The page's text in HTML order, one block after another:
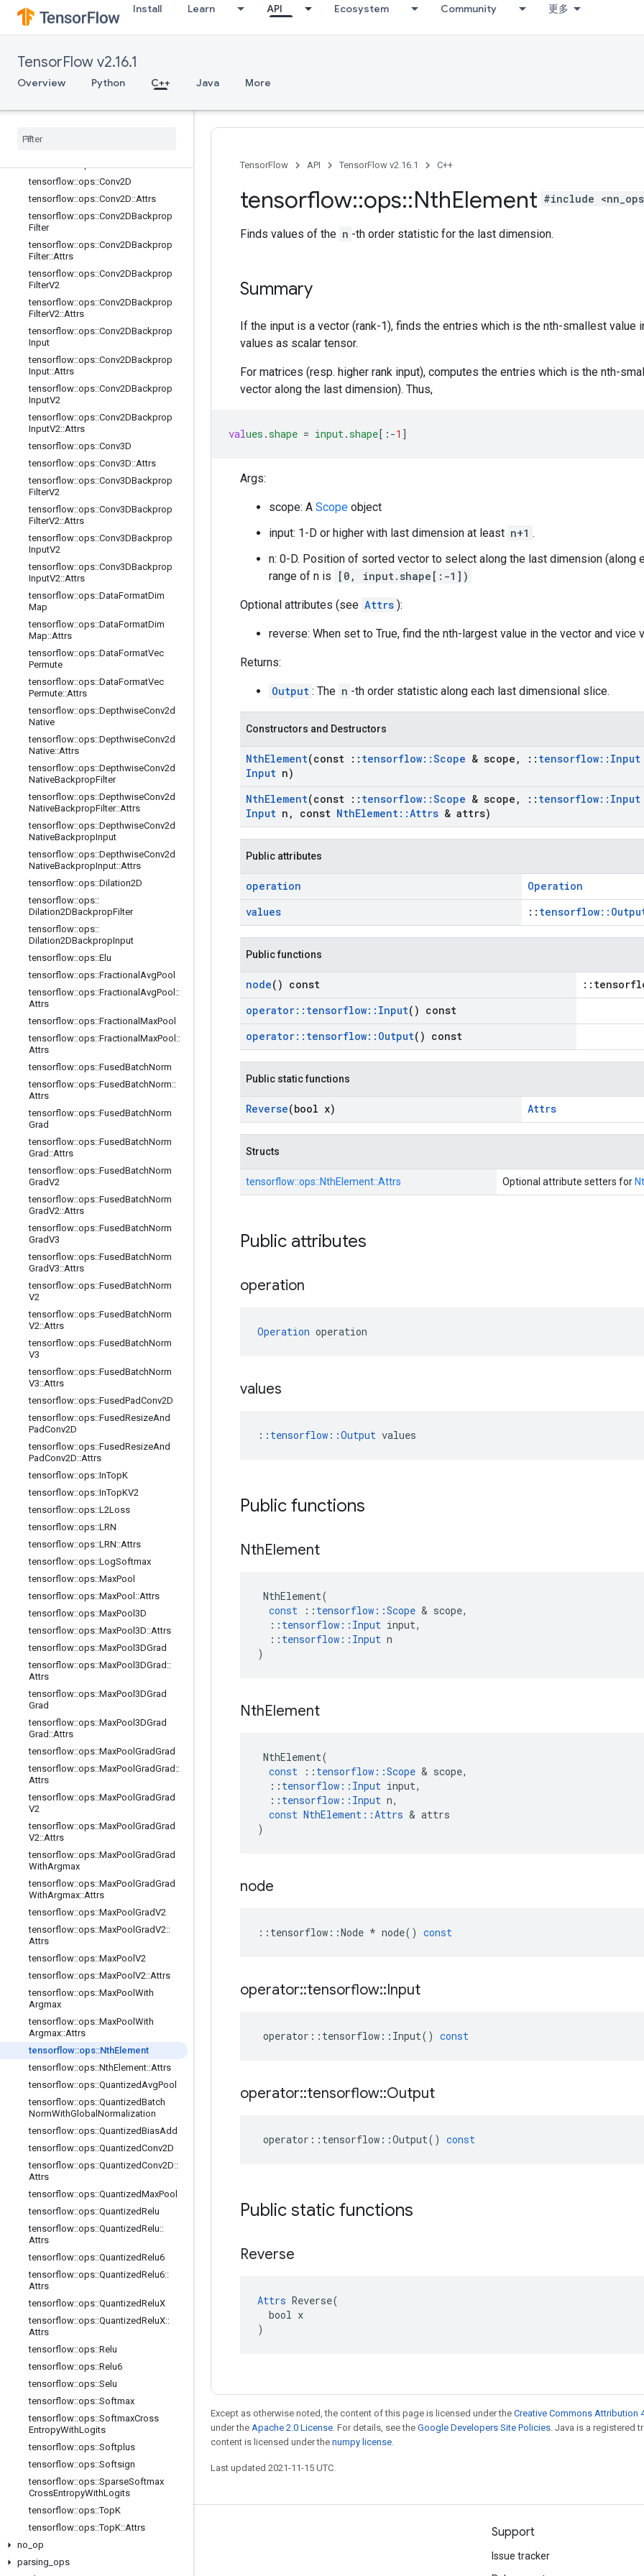
Install Learn API Ecosystem Community 更多
TensorFlow v2.16.1
Overview Python C++ Java More
tensorflow::ops::AvgPool3D::Attrs
tensorflow::ops::AvgPool3DGrad
trs
tensorflow::ops::BiasAdd
tensorflow::ops::BiasAddGrad
tensorflow::ops::Conv2D
tensorflow::ops::Conv2D::Attrs
tensorflow::ops::Conv2DBackprop
Filter
tensorflow::ops::Conv2DBackprop
Filter::Attrs
tensorflow::ops::Conv2DBackprop
FilterV2
tensorflow::ops::Conv2DBackprop
FilterV2::Attrs
tensorflow::ops::Conv2DBackprop
Input
tensorflow::ops::Conv2DBackprop
Input::Attrs
tensorflow::ops::Conv2DBackprop
InputV2
tensorflow::ops::Conv2DBackprop
InputV2::Attrs
tensorflow::ops::Conv3D
tensorflow::ops::Conv3D::Attrs
tensorflow::ops::Conv3DBackprop
FilterV2
tensorflow::ops::Conv3DBackprop
FilterV2::Attrs
tensorflow::ops::Conv3DBackprop
InputV2
tensorflow::ops::Conv3DBackprop
InputV2::Attrs
tensorflow::ops::DataFormatDim
Map
tensorflow::ops::DataFormatDim
Map::Attrs
tensorflow::ops::DataFormatVec
Permute
tensorflow::ops::DataFormatVec
Permute::Attrs
tensorflow::ops::DepthwiseConv2d
Native
tensorflow::ops::DepthwiseConv2d
Native::Attrs
tensorflow::ops::DepthwiseConv2d
NativeBackpropFilter
tensorflow::ops::DepthwiseConv2d
NativeBackpropFilter::Attrs
tensorflow::ops::DepthwiseConv2d
NativeBackpropInput
tensorflow::ops::DepthwiseConv2d
NativeBackpropInput::Attrs
tensorflow::ops::Dilation2D
tensorflow::ops::
Dilation2DBackpropFilter
tensorflow::ops::
Dilation2DBackpropInput
tensorflow::ops::Elu
tensorflow::ops::Fractional AvgPool
tensorflow::ops::Fractional AvgPool ::
Attrs
tensorflow::ops::Fractional MaxPool
tensorflow::ops::Fractional MaxPool ::
Attrs
tensorflow::ops::FusedBatchNorm
tensorflow::ops::FusedBatchNorm::
Attrs
tensorflow::ops::FusedBatchNorm
Grad
tensorflow::ops::FusedBatchNorm
Grad ::Attrs
tensorflow::ops::FusedBatchNorm
GradV2
tensorflow::ops::FusedBatchNorm
GradV2::Attrs
tensorflow::ops::FusedBatchNorm
GradV3
tensorflow::ops::FusedBatchNorm
GradV3::Attrs
tensorflow::ops::FusedBatchNorm
V2
tensorflow::ops::FusedBatchNorm
V2::Attrs
tensorflow::ops::FusedBatchNorm
V3
tensorflow::ops::FusedBatchNorm
V3::Attrs
tensorflow::ops::FusedPadConv2D
tensorflow::ops::FusedResizeAnd
PadConv2D
tensorflow::ops::FusedResizeAnd
PadConv2D::Attrs
tensorflow::ops::InTopK
tensorflow::ops::InTopKV2
tensorflow::ops::L2Loss
tensorflow::ops::LRN
tensorflow::ops::LRN::Attrs
tensorflow::ops::LogSoftmax
tensorflow::ops::MaxPool
tensorflow::ops::MaxPool ::Attrs
tensorflow::ops::MaxPool3D
tensorflow::ops::MaxPool3D::Attrs
tensorflow::ops::MaxPool3DGrad
tensorflow::ops::MaxPool3DGrad ::
Attrs
tensorflow::ops::MaxPool3DGrad
Grad
tensorflow::ops::MaxPool3DGrad
Grad ::Attrs
tensorflow::ops::MaxPool GradGrad
tensorflow::ops::MaxPool GradGrad ::
Attrs
tensorflow::ops::MaxPool GradGrad
V2
tensorflow::ops::MaxPool GradGrad
V2::Attrs
tensorflow::ops::MaxPool GradGrad
WithArgmax
tensorflow::ops::MaxPool GradGrad
WithArgmax::Attrs
tensorflow::ops::MaxPool GradV2
tensorflow::ops::MaxPool GradV2::
Attrs
tensorflow::ops::MaxPool V2
tensorflow::ops::MaxPool V2::Attrs
tensorflow::ops::MaxPool With
Argmax
tensorflow::ops::MaxPool With
Argmax::Attrs
tensorflow::ops::NthElement
tensorflow::ops::NthElement::Attrs
tensorflow::ops::QuantizedAvgPool
tensorflow::ops::QuantizedBatch
NormWithGlobal Normalization
tensorflow::ops::QuantizedBiasAdd
tensorflow::ops::QuantizedConv2D
tensorflow::ops::QuantizedConv2D::
Attrs
tensorflow::ops::QuantizedMaxPool
tensorflow::ops::QuantizedRelu
tensorflow::ops::QuantizedRelu::
Attrs
tensorflow::ops::QuantizedRelu6
tensorflow::ops::QuantizedRelu6::
Attrs
tensorflow::ops::QuantizedReluX
tensorflow::ops::QuantizedReluX::
Attrs
tensorflow::ops::Relu
tensorflow::ops::Relu6
tensorflow::ops::Selu
tensorflow::ops::Softmax
tensorflow::ops::SoftmaxCross
EntropyWithLogits
tensorflow::ops::Softplus
tensorflow::ops::Softsign
tensorflow::ops::SparseSoftmax
CrossEntropyWithLogits
tensorflow::ops::TopK
tensorflow::ops::TopK::Attrs
no op
parsing ops
TensorFlow API TensorFlow v2.16.1 C++
tensorflow::ops::NthElement #include
Finds values of the n -th order statistic for the last dimension.
Summary
If the input is a vector (rank-1), finds the entries which is the nth-smallest value
values as scalar tensor.
For matrices (resp. higher rank input), computes the entries which is the nth-
vector along the last dimension). Thus,
values .shape = input.shape[ :-1 ]
Args:
scope: A Scope object
input: 1-D or higher with last dimension at least n+1 .
n: 0-D. Position of sorted vector to select along the last dimension (along
range of n is
[0, input.shape[:-1])
Optional attributes (see Attrs ):
reverse: When set to True, find the nth-largest value in the vector and vice
Returns:
Output : The n -th order statistic along each last dimensional slice.
Constructors and Destructors
NthElement(const :: tensorflow::Scope & scope , :: tensorflow:: Input
Input n)
NthElement(const :: tensorflow::Scope & scope , :: tensorflow:: Input
Input n , const NthElement::Attrs & attrs)
Public attributes
operation
Operation
values
::
Public functions
node() const
operator:: tensorflow:: Input() const
operator:: tensorflow:: Output() const
Public static functions
Reverse(bool x) Attrs
Structs
tensorflow::ops::NthElement::Attrs Optional attribute setters for
Public attributes
operation
Operation operation
values
:: tensorflow::Output values
Public functions
NthElement
NthElement(
const
:: tensorflow ::Scope & scope,
:: tensorflow :: Input input,
:: tensorflow :: Input n
)
NthElement
NthElement(
const
:: tensorflow ::Scope & scope,
:: tensorflow :: Input input,
:: tensorflow :: Input n,
const NthElement ::Attrs & attrs
)
node
:: tensorflow ::Node * node() const
operator::tensorflow::Input
operator :: tensorflow :: Input() const
operator::tensorflow::Output
operator :: tensorflow ::Output() const
Public static functions
Reverse
Attrs Reverse(
  bool x
)
Except as otherwise noted, the content of this page is licensed under the Creative Commons Attribution
under the Apache 2.0 License. For details, see the Google Developers Site Policies. Java is a registered
content is licensed under the numpy license.
Last updated 2021-11-15 UTC.
Stay connected Support
Issue tracker